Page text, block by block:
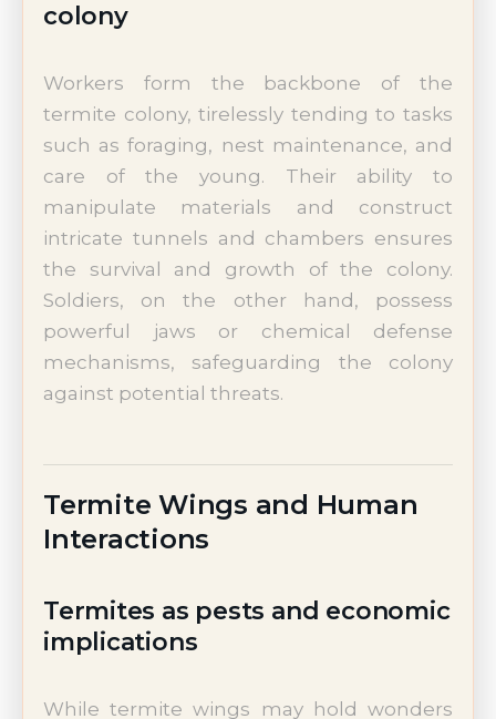
colony
Workers form the backbone of the
termite colony, tirelessly tending to tasks
such as foraging, nest maintenance, and
care of the young. Their ability to
manipulate materials and construct
intricate tunnels and chambers ensures
the survival and growth of the colony.
Soldiers, on the other hand, possess
powerful jaws or chemical defense
mechanisms, safeguarding the colony
against potential threats.
Termite Wings and Human
Interactions
Termites as pests and economic
implications
While termite wings may hold wonders